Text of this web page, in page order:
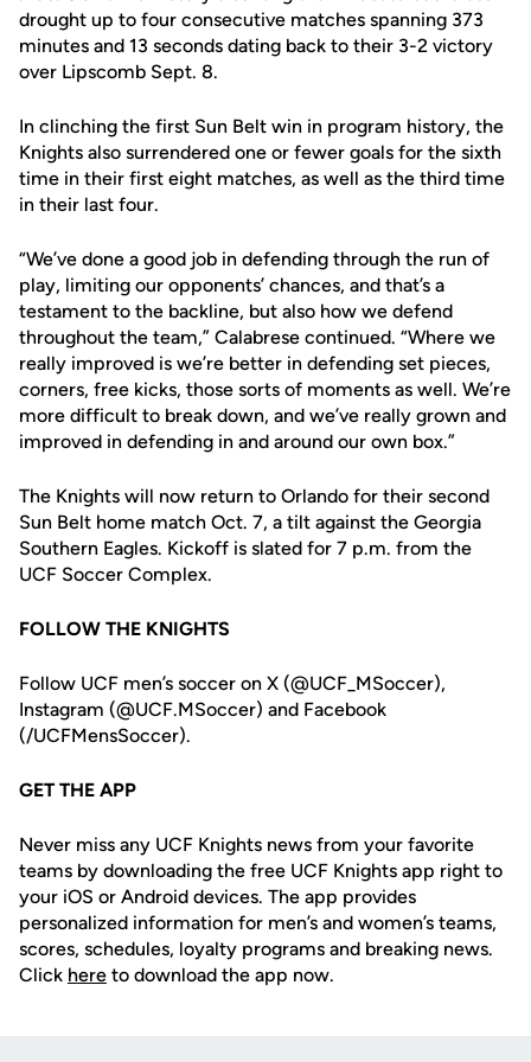
drought up to four consecutive matches spanning 373
minutes and 13 seconds dating back to their 3-2 victory
over Lipscomb Sept. 8.
In clinching the first Sun Belt win in program history, the
Knights also surrendered one or fewer goals for the sixth
time in their first eight matches, as well as the third time
in their last four.
“We’ve done a good job in defending through the run of
play, limiting our opponents’ chances, and that’s a
testament to the backline, but also how we defend
throughout the team,” Calabrese continued. “Where we
really improved is we’re better in defending set pieces,
corners, free kicks, those sorts of moments as well. We’re
more difficult to break down, and we’ve really grown and
improved in defending in and around our own box.”
The Knights will now return to Orlando for their second
Sun Belt home match Oct. 7, a tilt against the Georgia
Southern Eagles. Kickoff is slated for 7 p.m. from the
UCF Soccer Complex.
FOLLOW THE KNIGHTS
Follow UCF men’s soccer on X (@UCF_MSoccer),
Instagram (@UCF.MSoccer) and Facebook
(/UCFMensSoccer).
GET THE APP
Never miss any UCF Knights news from your favorite
teams by downloading the free UCF Knights app right to
your iOS or Android devices. The app provides
personalized information for men’s and women’s teams,
scores, schedules, loyalty programs and breaking news.
Click here to download the app now.